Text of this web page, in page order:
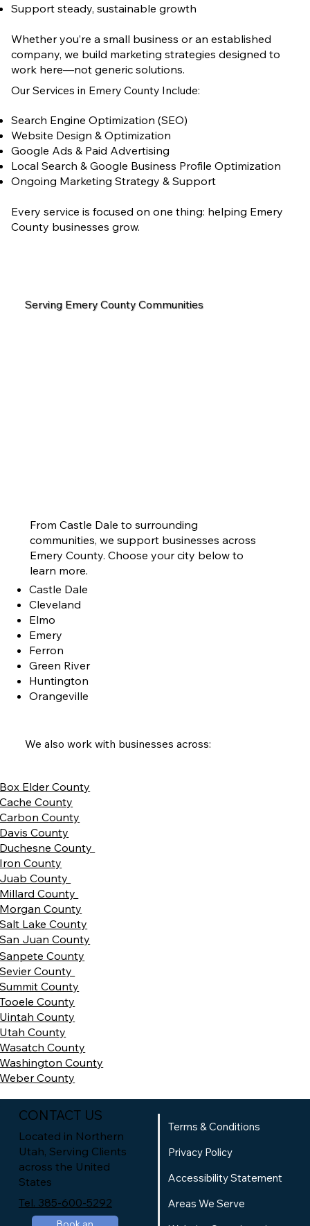
Support steady, sustainable growth
Whether you’re a small business or an established
company, we build marketing strategies designed to
work here—not generic solutions.
Our Services in Emery County Include:
Search Engine Optimization (SEO)
Website Design & Optimization
Google Ads & Paid Advertising
Local Search & Google Business Profile Optimization
Ongoing Marketing Strategy & Support
Every service is focused on one thing: helping Emery
County businesses grow.
Serving Emery County Communities
From Castle Dale to surrounding
communities, we support businesses across
Emery County. Choose your city below to
learn more.
Castle Dale
Cleveland
Elmo
Emery
Ferron
Green River
Huntington
Orangeville
We also work with businesses across:
Box Elder County
Cache County
Carbon County
Davis County
Duchesne County
Iron County
Juab County
Millard County
Morgan County
Salt Lake County
San Juan County
Sanpete County
Sevier County
Summit County
Tooele County
Uintah County
Utah County
Wasatch County
Washington County
Weber County
CONTACT US
Located in Northern
Utah, Serving Clients
across the United
States
Tel. 385-600-5292
Terms & Conditions
Privacy Policy
Accessibility Statement
Areas We Serve